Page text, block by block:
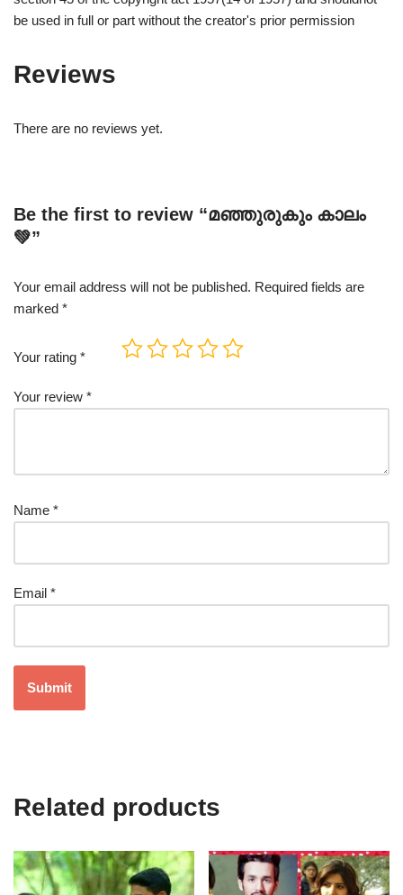
be used in full or part without the creator's prior permission
Reviews
There are no reviews yet.
Be the first to review “മഞ്ഞുരുകും കാലം
💚”
Your email address will not be published. Required fields are
marked *
Your rating *
Your review *
Name *
Email *
Related products